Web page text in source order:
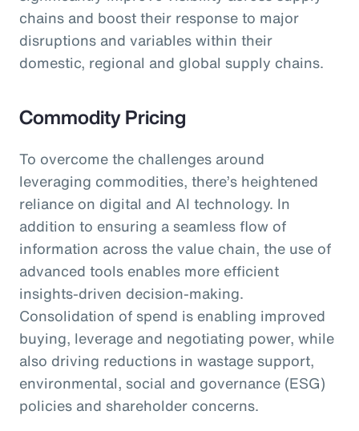
chains and boost their response to major
disruptions and variables within their
domestic, regional and global supply chains.
Commodity Pricing
To overcome the challenges around
leveraging commodities, there’s heightened
reliance on digital and AI technology. In
addition to ensuring a seamless flow of
information across the value chain, the use of
advanced tools enables more efficient
insights-driven decision-making.
Consolidation of spend is enabling improved
buying, leverage and negotiating power, while
also driving reductions in wastage support,
environmental, social and governance (ESG)
policies and shareholder concerns.